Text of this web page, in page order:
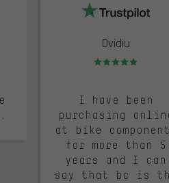
Ovidiu
Rating: 5 of 5
I have been
purchasing
at bike
for more than 5
years and I can
say that bc is